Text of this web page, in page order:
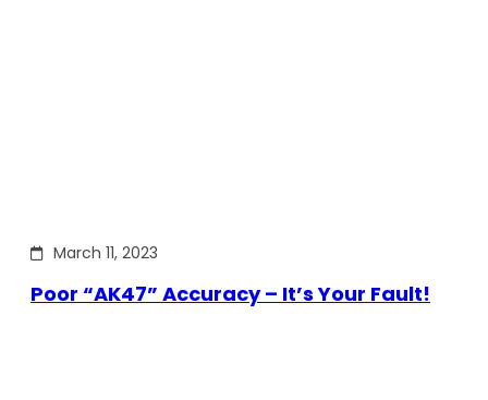
March 11, 2023
Poor “AK47” Accuracy – It’s Your Fault!